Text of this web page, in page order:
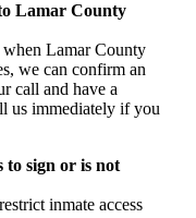
Lamar County
when Lamar County
we can confirm an
call and have a
us immediately if you
to sign or is not
inmate access